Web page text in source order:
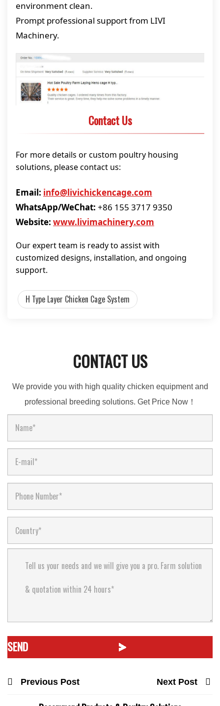
environment clean.
Prompt professional support from LIVI
Machinery.
Contact Us
For more details or custom poultry housing
solutions, please contact us:
Email: info@livichickencage.com
WhatsApp/WeChat: +86 155 3717 9350
Website: www.livimachinery.com
Our expert team is ready to assist with
customized designs, installation, and ongoing
support.
H Type Layer Chicken Cage System
CONTACT US
We provide you with high quality chicken equipment and
professional breeding solutions. Get Price Now！
Previous Post Next Post